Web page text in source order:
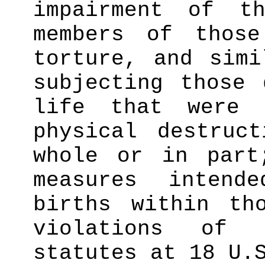
impairment of
members of
torture, and
subjecting
life that were
physical
whole or in
measures
births within
violations of
statutes at 18